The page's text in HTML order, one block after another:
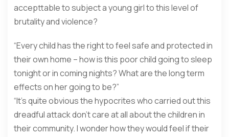
accepttable to subject a young girl to this level of
brutality and violence?
“Every child has the right to feel safe and protected in
their own home – how is this poor child going to sleep
tonight or in coming nights? What are the long term
effects on her going to be?”
“It’s quite obvious the hypocrites who carried out this
dreadful attack don’t care at all about the children in
their community. I wonder how they would feel if their